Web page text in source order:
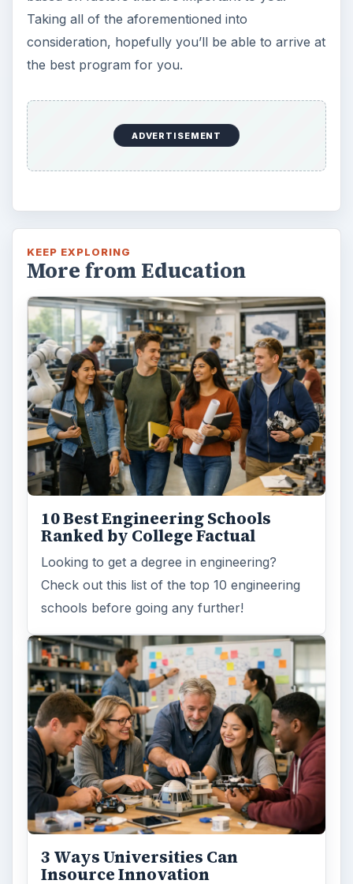
Should community colleges be offering
educating students?
FILED UNDER
Postgraduate Education
MORE TOPICS
Preparing
ARCHIVE DETAILS
Reading time:3 min
Word count:478
Desk:
Education
Topics:1
Search the archive